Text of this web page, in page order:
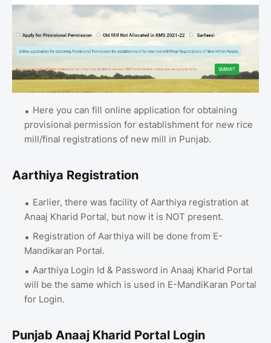
Here you can fill online application for obtaining
provisional permission for establishment for new rice
mill/final registrations of new mill in Punjab.
Aarthiya Registration
Earlier, there was facility of Aarthiya registration at
Anaaj Kharid Portal, but now it is NOT present.
Registration of Aarthiya will be done from E-
Mandikaran Portal.
Aarthiya Login Id & Password in Anaaj Kharid Portal
will be the same which is used in E-MandiKaran Portal
for Login.
Punjab Anaaj Kharid Portal Login